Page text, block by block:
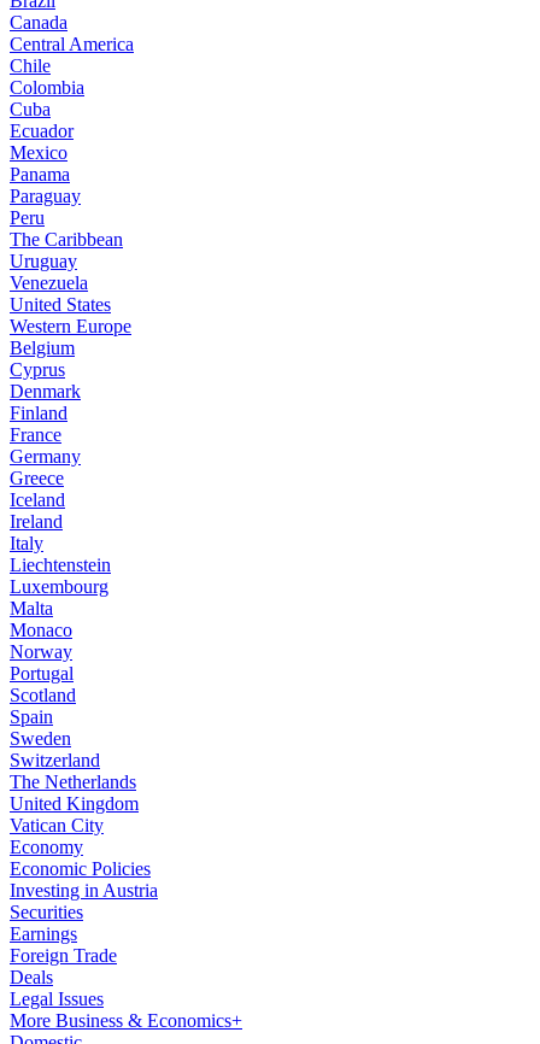
Canada
Central America
Chile
Colombia
Cuba
Ecuador
Mexico
Panama
Paraguay
Peru
The Caribbean
Uruguay
Venezuela
United States
Western Europe
Belgium
Cyprus
Denmark
Finland
France
Germany
Greece
Iceland
Ireland
Italy
Liechtenstein
Luxembourg
Malta
Monaco
Norway
Portugal
Scotland
Spain
Sweden
Switzerland
The Netherlands
United Kingdom
Vatican City
Economy
Economic Policies
Investing in Austria
Securities
Earnings
Foreign Trade
Deals
Legal Issues
More Business & Economics+